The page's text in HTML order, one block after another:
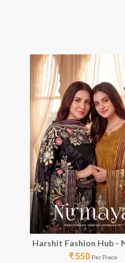
Harshit Fashion Hub -
₹ 550 Per Piece